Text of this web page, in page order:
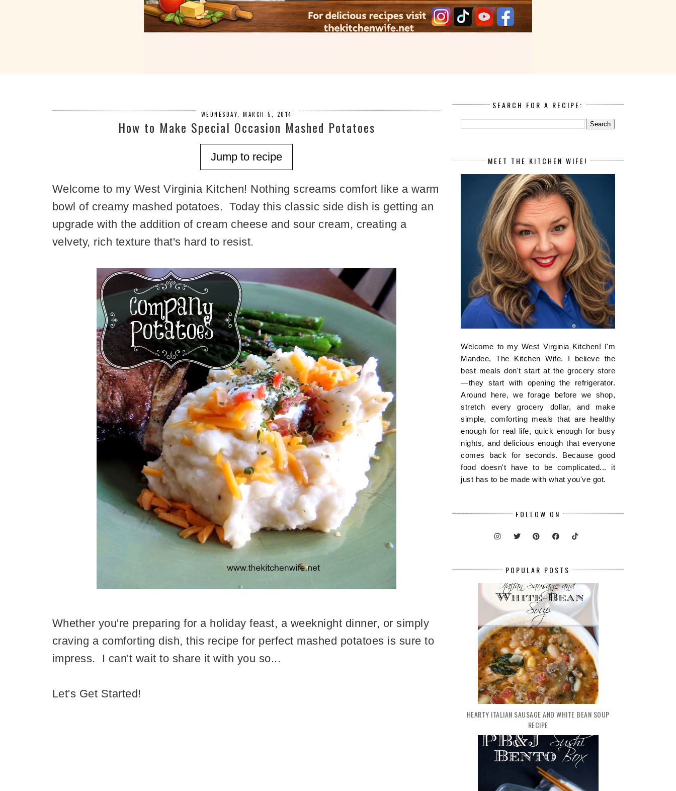
WEDNESDAY, MARCH 5, 2014
How to Make Special Occasion Mashed Potatoes
Jump to recipe
Welcome to my West Virginia Kitchen! Nothing screams comfort like a warm
bowl of creamy mashed potatoes. Today this classic side dish is getting an
upgrade with the addition of cream cheese and sour cream, creating a
velvety, rich texture that's hard to resist.
Whether you're preparing for a holiday feast, a weeknight dinner, or simply
craving a comforting dish, this recipe for perfect mashed potatoes is sure to
impress. I can't wait to share it with you so...
Let's Get Started!
SEARCH FOR A RECIPE:
MEET THE KITCHEN WIFE!
Welcome to my West Virginia Kitchen! I'm
Mandee, The Kitchen Wife. I believe the
best meals don't start at the grocery store
—they start with opening the refrigerator.
Around here, we forage before we shop,
stretch every grocery dollar, and make
simple, comforting meals that are healthy
enough for real life, quick enough for busy
nights, and delicious enough that everyone
comes back for seconds. Because good
food doesn't have to be complicated... it
just has to be made with what you've got.
FOLLOW ON
POPULAR POSTS
HEARTY ITALIAN SAUSAGE AND WHITE BEAN SOUP
RECIPE